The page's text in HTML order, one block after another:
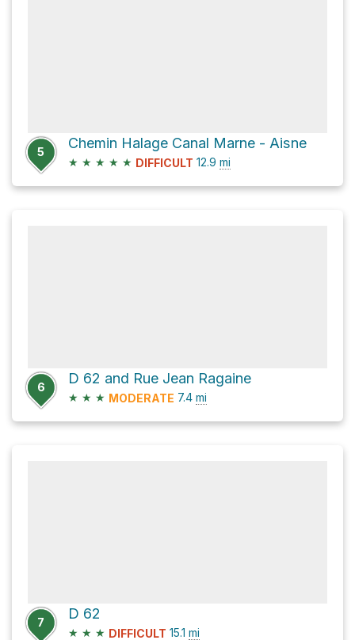
5
Chemin Halage Canal Marne - Aisne
★ ★ ★ ★ ★ DIFFICULT 12.9 mi
6
D 62 and Rue Jean Ragaine
★ ★ ★ MODERATE 7.4 mi
7
D 62
★ ★ ★ DIFFICULT 15.1 mi